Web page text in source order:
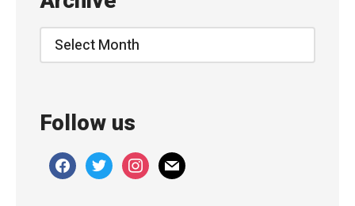
Archive
Follow us
facebooktwitterinstagram
mail